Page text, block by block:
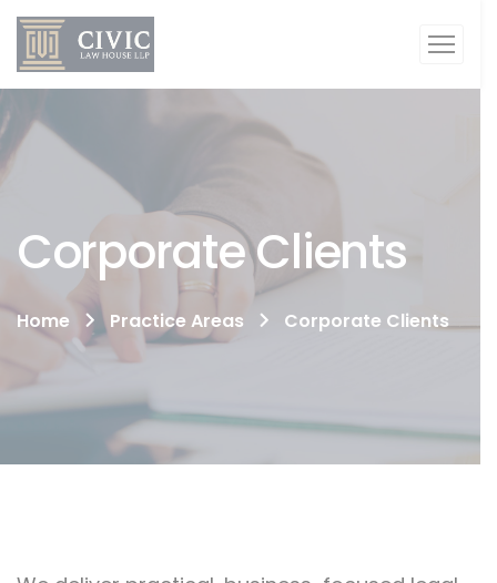
Corporate Clients
Home Practice Areas Corporate Clients